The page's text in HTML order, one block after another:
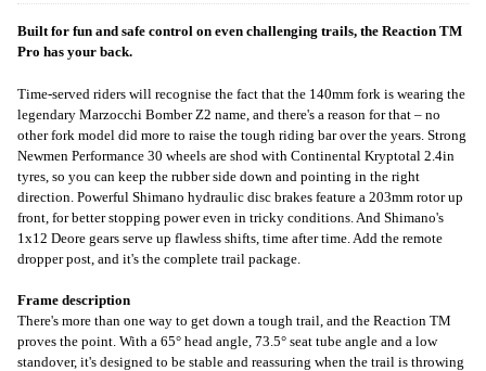
Built for fun and safe control on even challenging trails, the Reaction TM
Pro has your back.
Time-served riders will recognise the fact that the 140mm fork is wearing the
legendary Marzocchi Bomber Z2 name, and there's a reason for that – no
other fork model did more to raise the tough riding bar over the years. Strong
Newmen Performance 30 wheels are shod with Continental Kryptotal 2.4in
tyres, so you can keep the rubber side down and pointing in the right
direction. Powerful Shimano hydraulic disc brakes feature a 203mm rotor up
front, for better stopping power even in tricky conditions. And Shimano's
1x12 Deore gears serve up flawless shifts, time after time. Add the remote
dropper post, and it's the complete trail package.
Frame description
There's more than one way to get down a tough trail, and the Reaction TM
proves the point. With a 65° head angle, 73.5° seat tube angle and a low
standover, it's designed to be stable and reassuring when the trail is throwing